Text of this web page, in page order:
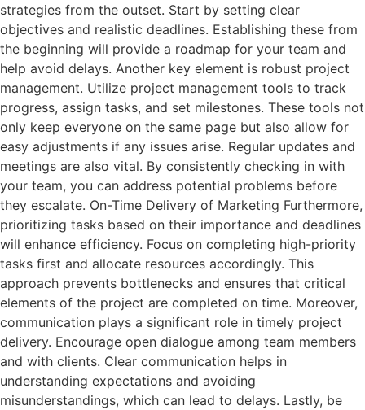
strategies from the outset. Start by setting clear
objectives and realistic deadlines. Establishing these from
the beginning will provide a roadmap for your team and
help avoid delays. Another key element is robust project
management. Utilize project management tools to track
progress, assign tasks, and set milestones. These tools not
only keep everyone on the same page but also allow for
easy adjustments if any issues arise. Regular updates and
meetings are also vital. By consistently checking in with
your team, you can address potential problems before
they escalate. On-Time Delivery of Marketing Furthermore,
prioritizing tasks based on their importance and deadlines
will enhance efficiency. Focus on completing high-priority
tasks first and allocate resources accordingly. This
approach prevents bottlenecks and ensures that critical
elements of the project are completed on time. Moreover,
communication plays a significant role in timely project
delivery. Encourage open dialogue among team members
and with clients. Clear communication helps in
understanding expectations and avoiding
misunderstandings, which can lead to delays. Lastly, be